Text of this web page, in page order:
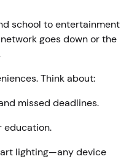
school to entertainment
goes down or the
Think about:
missed deadlines.
education.
lighting—any device